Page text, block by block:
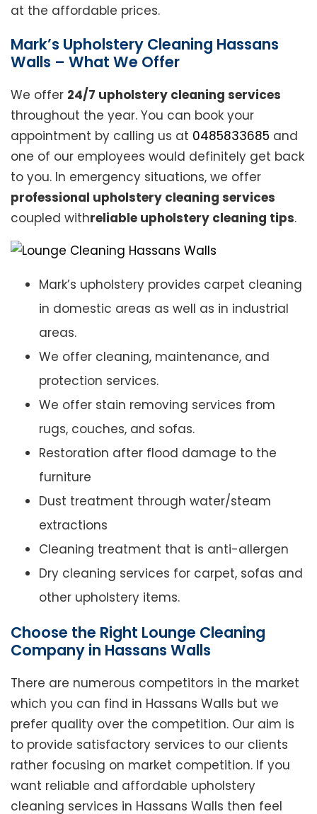
at the affordable prices.
Mark’s Upholstery Cleaning Hassans
Walls – What We Offer
We offer 24/7 upholstery cleaning services
throughout the year. You can book your
appointment by calling us at 0485833685 and
one of our employees would definitely get back
to you. In emergency situations, we offer
professional upholstery cleaning services
coupled withreliable upholstery cleaning tips.
Mark’s upholstery provides carpet cleaning
in domestic areas as well as in industrial
areas.
We offer cleaning, maintenance, and
protection services.
We offer stain removing services from
rugs, couches, and sofas.
Restoration after flood damage to the
furniture
Dust treatment through water/steam
extractions
Cleaning treatment that is anti-allergen
Dry cleaning services for carpet, sofas and
other upholstery items.
Choose the Right Lounge Cleaning
Company in Hassans Walls
There are numerous competitors in the market
which you can find in Hassans Walls but we
prefer quality over the competition. Our aim is
to provide satisfactory services to our clients
rather focusing on market competition. If you
want reliable and affordable upholstery
cleaning services in Hassans Walls then feel